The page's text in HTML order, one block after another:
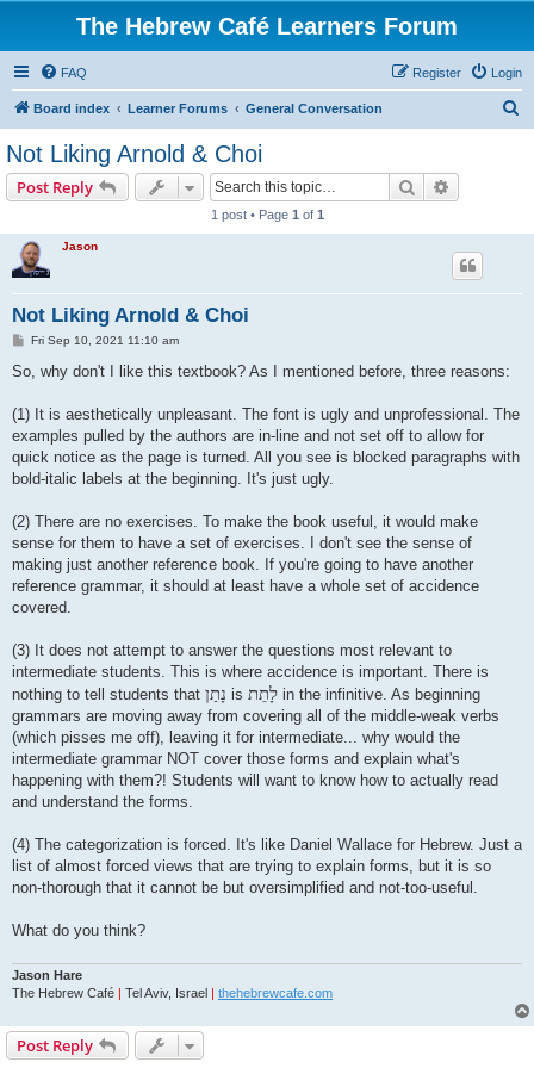
The Hebrew Café Learners Forum
FAQ Login
Register
Board index Learner Forums General Conversation
Not Liking Arnold & Choi
Post Reply Search
1 post • Page 1 of 1
Jason
Not Liking Arnold & Choi
P
s
Fri Sep 10, 2021 11:10 am
So, why don't I like this textbook? As I mentioned before, three reasons:
(1) It is aesthetically unpleasant. The font is ugly and unprofessional. The
examples pulled by the authors are in-line and not set off to allow for
quick notice as the page is turned. All you see is blocked paragraphs with
bold-italic labels at the beginning. It's just ugly.
(2) There are no exercises. To make the book useful, it would make
sense for them to have a set of exercises. I don't see the sense of
making just another reference book. If you're going to have another
reference grammar, it should at least have a whole set of accidence
covered.
(3) It does not attempt to answer the questions most relevant to
intermediate students. This is where accidence is important. There is
nothing to tell students that נָתַן is לָתֵת in the infinitive. As beginning
grammars are moving away from covering all of the middle-weak verbs
(which pisses me off), leaving it for intermediate... why would the
intermediate grammar NOT cover those forms and explain what's
happening with them?! Students will want to know how to actually read
and understand the forms.
(4) The categorization is forced. It's like Daniel Wallace for Hebrew. Just a
list of almost forced views that are trying to explain forms, but it is so
non-thorough that it cannot be but oversimplified and not-too-useful.
What do you think?
Jason Hare
The Hebrew Café | Tel Aviv, Israel | thehebrewcafe.com
Post Reply